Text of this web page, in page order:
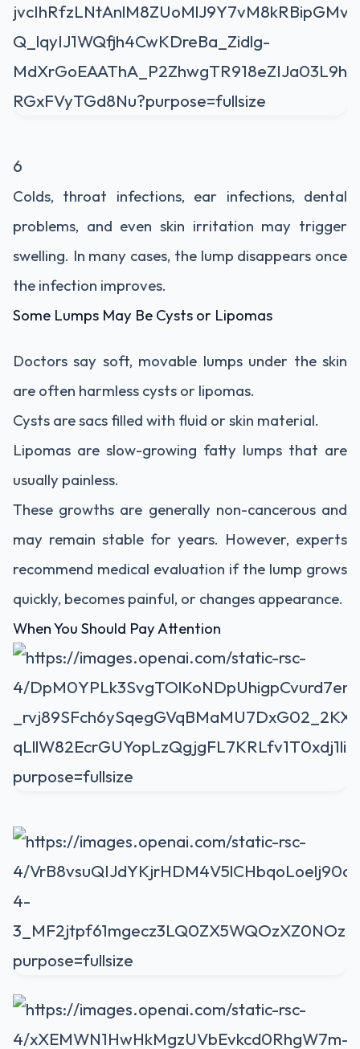
6
Colds, throat infections, ear infections, dental
problems, and even skin irritation may trigger
swelling. In many cases, the lump disappears once
the infection improves.
Some Lumps May Be Cysts or Lipomas
Doctors say soft, movable lumps under the skin
are often harmless cysts or lipomas.
Cysts are sacs filled with fluid or skin material.
Lipomas are slow-growing fatty lumps that are
usually painless.
These growths are generally non-cancerous and
may remain stable for years. However, experts
recommend medical evaluation if the lump grows
quickly, becomes painful, or changes appearance.
When You Should Pay Attention